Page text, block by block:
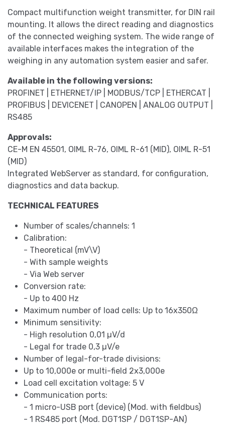
Compact multifunction weight transmitter, for DIN rail
mounting. It allows the direct reading and diagnostics
of the connected weighing system. The wide range of
available interfaces makes the integration of the
weighing in any automation system easier and safer.
Available in the following versions:
PROFINET | ETHERNET/IP | MODBUS/TCP | ETHERCAT |
PROFIBUS | DEVICENET | CANOPEN | ANALOG OUTPUT |
RS485
Approvals:
CE-M EN 45501, OIML R-76, OIML R-61 (MID), OIML R-51
(MID)
Integrated WebServer as standard, for configuration,
diagnostics and data backup.
TECHNICAL FEATURES
Number of scales/channels: 1
Calibration:
- Theoretical (mV\V)
- With sample weights
- Via Web server
Conversion rate:
- Up to 400 Hz
Maximum number of load cells: Up to 16x350Ω
Minimum sensitivity:
- High resolution 0,01 µV/d
- Legal for trade 0,3 µV/e
Number of legal-for-trade divisions:
Up to 10,000e or multi-field 2x3,000e
Load cell excitation voltage: 5 V
Communication ports:
- 1 micro-USB port (device) (Mod. with fieldbus)
- 1 RS485 port (Mod. DGT1SP / DGT1SP-AN)